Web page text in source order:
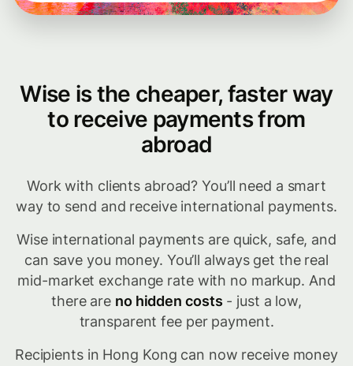
Wise is the cheaper, faster way
to receive payments from
abroad
Work with clients abroad? You’ll need a smart
way to send and receive international payments.
Wise international payments are quick, safe, and
can save you money. You’ll always get the real
mid-market exchange rate with no markup. And
there are no hidden costs - just a low,
transparent fee per payment.
Recipients in Hong Kong can now receive money